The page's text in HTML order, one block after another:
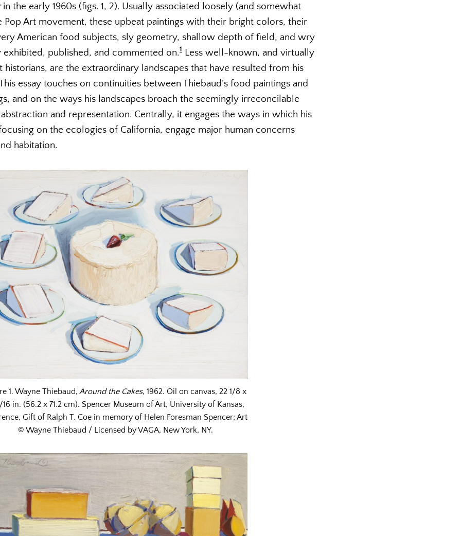
in the early 1960s (figs. 1, 2). Usually associated loosely (and somewhat
Art movement, these upbeat paintings with their bright colors, their
American food subjects, sly geometry, shallow depth of field, and wry
published, and commented on.1 Less well-known, and virtually
historians, are the extraordinary landscapes that have resulted from his
essay touches on continuities between Thiebaud’s food paintings and
and on the ways his landscapes broach the seemingly irreconcilable
and representation. Centrally, it engages the ways in which his
on the ecologies of California, engage major human concerns
habitation.
1. Wayne Thiebaud, Around the Cakes, 1962. Oil on canvas, 22 1/8 x
16 in. (56.2 x 71.2 cm). Spencer Museum of Art, University of Kansas,
Gift of Ralph T. Coe in memory of Helen Foresman Spencer; Art
© Wayne Thiebaud / Licensed by VAGA, New York, NY.